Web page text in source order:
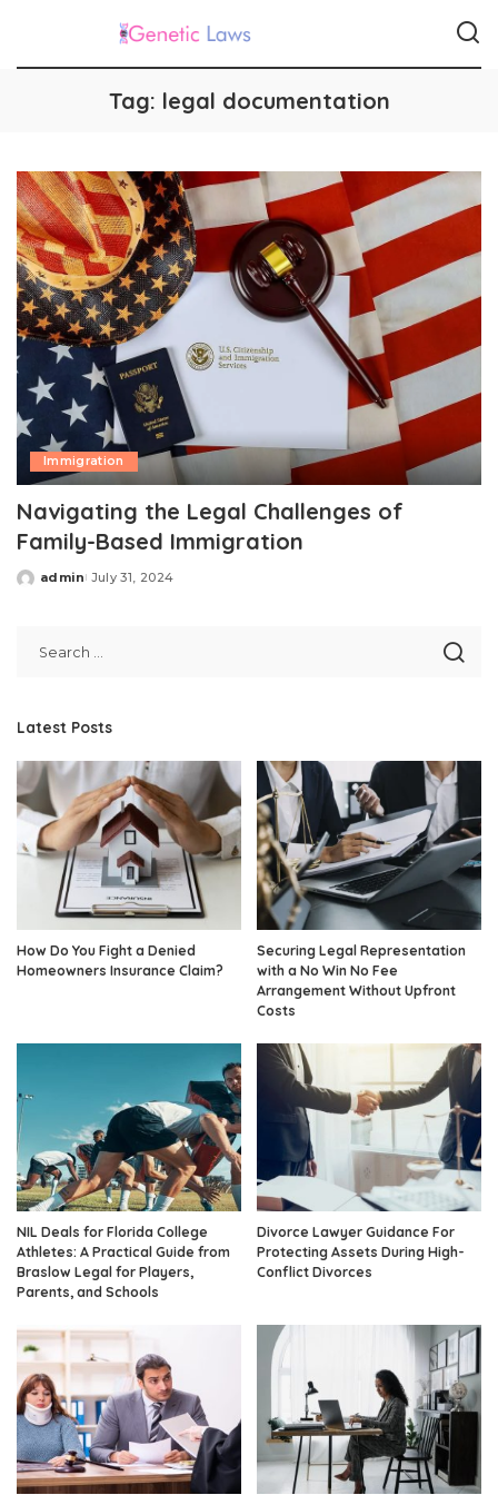
Tag: legal documentation
Immigration
Navigating the Legal Challenges of
Family-Based Immigration
Posted
admin July 31, 2024
Latest Posts
How Do You Fight a Denied
Homeowners Insurance Claim?
Securing Legal Representation
with a No Win No Fee
Arrangement Without Upfront
Costs
NIL Deals for Florida College
Athletes: A Practical Guide from
Braslow Legal for Players,
Parents, and Schools
Divorce Lawyer Guidance For
Protecting Assets During High-
Conflict Divorces